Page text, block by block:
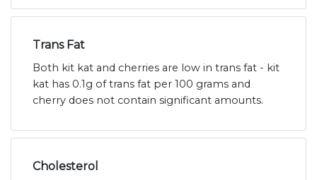
Trans Fat
Both kit kat and cherries are low in trans fat - kit
kat has 0.1g of trans fat per 100 grams and
cherry does not contain significant amounts.
Cholesterol